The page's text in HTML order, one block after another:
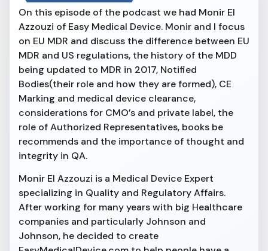
On this episode of the podcast we had Monir El
Azzouzi of Easy Medical Device. Monir and I focus
on EU MDR and discuss the difference between EU
MDR and US regulations, the history of the MDD
being updated to MDR in 2017, Notified
Bodies(their role and how they are formed), CE
Marking and medical device clearance,
considerations for CMO’s and private label, the
role of Authorized Representatives, books be
recommends and the importance of thought and
integrity in QA.
Monir El Azzouzi is a Medical Device Expert
specializing in Quality and Regulatory Affairs.
After working for many years with big Healthcare
companies and particularly Johnson and
Johnson, he decided to create